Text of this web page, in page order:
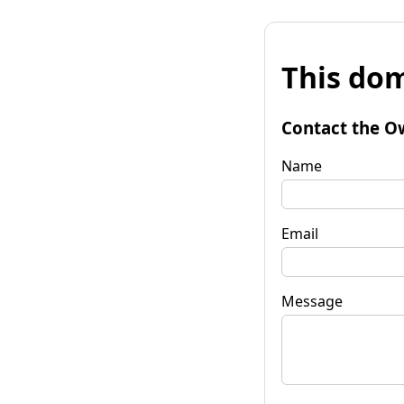
This
Contact the
Name
Email
Message